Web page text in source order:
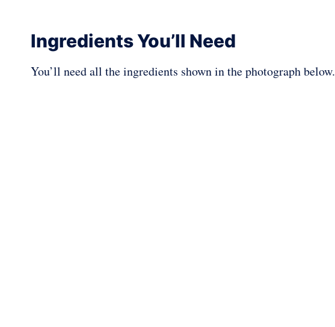
Ingredients You’ll Need
You’ll need all the ingredients shown in the photograph below.